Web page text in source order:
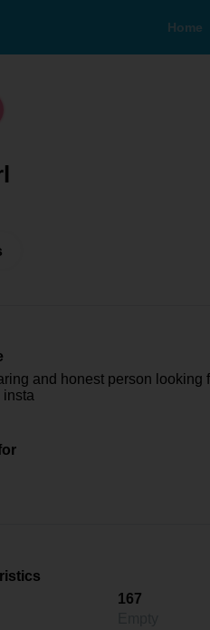
Home
and honest person looking
insta
167